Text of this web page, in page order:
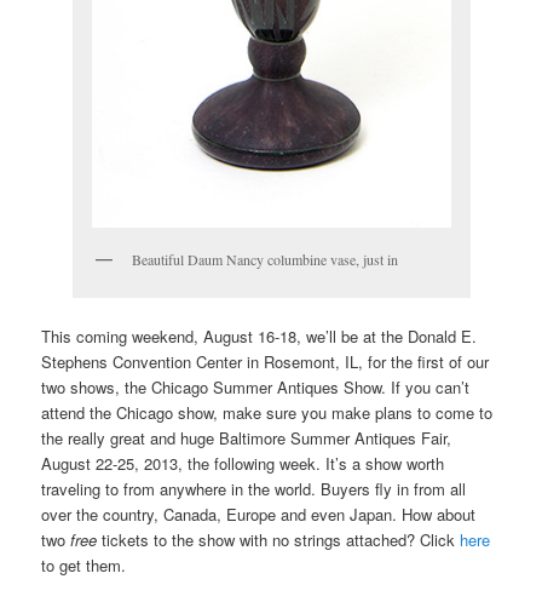
Beautiful Daum Nancy columbine vase, just in
This coming weekend, August 16-18, we’ll be at the Donald E.
Stephens Convention Center in Rosemont, IL, for the first of our
two shows, the Chicago Summer Antiques Show. If you can’t
attend the Chicago show, make sure you make plans to come to
the really great and huge Baltimore Summer Antiques Fair,
August 22-25, 2013, the following week. It’s a show worth
traveling to from anywhere in the world. Buyers fly in from all
over the country, Canada, Europe and even Japan. How about
twofree tickets to the show with no strings attached? Click here
to get them.